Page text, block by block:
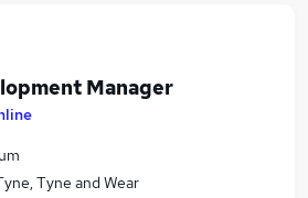
Manager
Tyne and Wear